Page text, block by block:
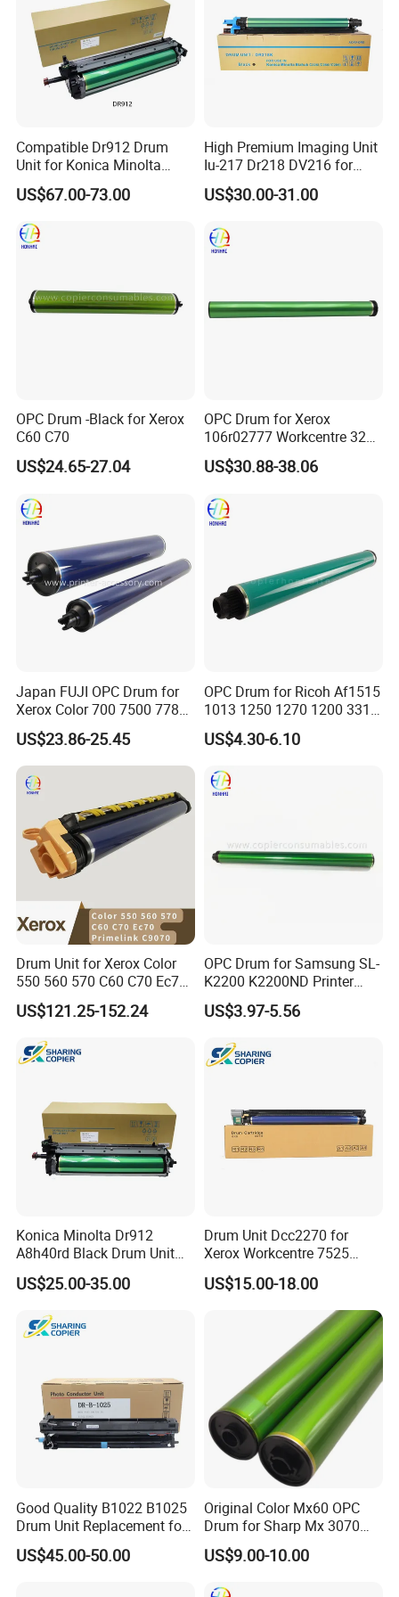
Company Profile
Compatible Dr912 Drum
Unit for Konica Minolta
Bizhub 758 808 958
US$67.00-73.00
High Premium Imaging Unit
Iu-217 Dr218 DV216 for
Konica Minolta Bizhub
C226I C266I C286I
US$30.00-31.00
OPC Drum -Black for Xerox
C60 C70
US$24.65-27.04
OPC Drum for Xerox
106r02777 Workcentre 3215
3215ni 3225 3225dni
3225V 3052 3260 Printer
US$30.88-38.06
Japan FUJI OPC Drum for
Xerox Color 700 7500 7780
560 6680 C75 J75 6500
550 570 5580 C60 C70
5065 5540 6550 7550 7600
Copier Black&Color OPC
Drum
US$23.86-25.45
OPC Drum for Ricoh Af1515
1013 1250 1270 1200 3310
3320 175L Original Color
US$4.30-6.10
Drum Unit for Xerox Color
550 560 570 C60 C70 Ec70
Primelink C9070 013r00664
13r664 Drum Kit Printer
US$121.25-152.24
OPC Drum for Samsung SL-
K2200 K2200ND Printer
Parts
US$3.97-5.56
Konica Minolta Dr912
A8h40rd Black Drum Unit
for Bizhub 758 808 PRO958
US$25.00-35.00
Drum Unit Dcc2270 for
Xerox Workcentre 7525
7530 7535 7545 7556 7830
7835 7845 7855 Drum Unit
US$15.00-18.00
Good Quality B1022 B1025
Drum Unit Replacement for
Xerox 013r00679 Perfectly
Compatible for Xerox B1022
US$45.00-50.00
Original Color Mx60 OPC
Drum for Sharp Mx 3070
4070 3570 5070 5071 6070
6071 Mx3070 Mx4070
US$9.00-10.00